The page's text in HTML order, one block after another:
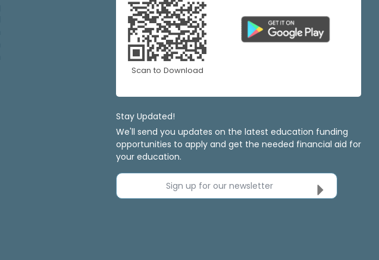
Scan to Download
Stay Updated!
We'll send you updates on the latest education funding
opportunities to apply and get the needed financial aid for
your education.
Sign up for our newsletter